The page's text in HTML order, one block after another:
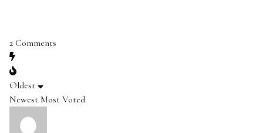
2 Comments
Oldest
Newest Most Voted